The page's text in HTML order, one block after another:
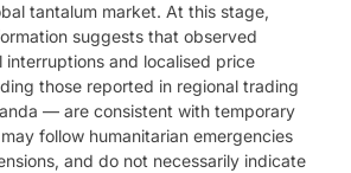
tantalum market. At this stage,
suggests that observed
interruptions and localised price
those reported in regional trading
— are consistent with temporary
follow humanitarian emergencies
and do not necessarily indicate